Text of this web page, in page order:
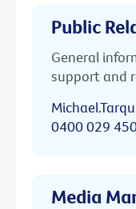
Public
General
support and
0400 029
Media